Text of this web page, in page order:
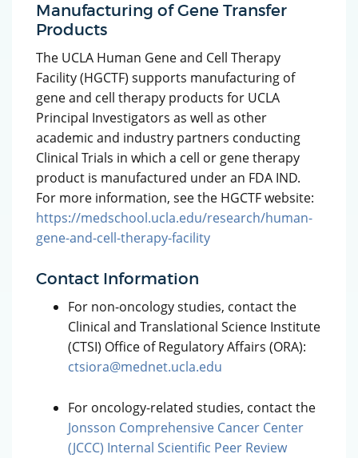
Manufacturing of Gene Transfer
Products
The UCLA Human Gene and Cell Therapy
Facility (HGCTF) supports manufacturing of
gene and cell therapy products for UCLA
Principal Investigators as well as other
academic and industry partners conducting
Clinical Trials in which a cell or gene therapy
product is manufactured under an FDA IND.
For more information, see the HGCTF website:
https://medschool.ucla.edu/research/human-
gene-and-cell-therapy-facility
Contact Information
For non-oncology studies, contact the
Clinical and Translational Science Institute
(CTSI) Office of Regulatory Affairs (ORA):
ctsiora@mednet.ucla.edu
For oncology-related studies, contact the
Jonsson Comprehensive Cancer Center
(JCCC) Internal Scientific Peer Review